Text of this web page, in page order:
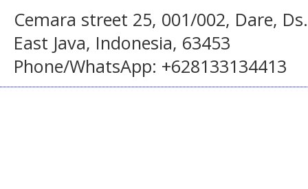
Cemara street 25, 001/002, Dare,
East Java, Indonesia, 63453
Phone/WhatsApp: +628133134413